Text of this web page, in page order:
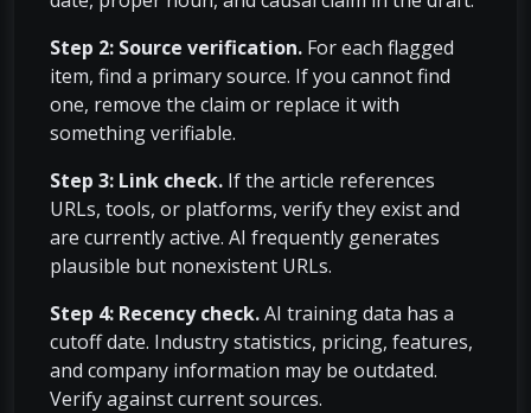
Step 2: Source verification. For each flagged
item, find a primary source. If you cannot find
one, remove the claim or replace it with
something verifiable.
Step 3: Link check. If the article references
URLs, tools, or platforms, verify they exist and
are currently active. AI frequently generates
plausible but nonexistent URLs.
Step 4: Recency check.AI training data has a
cutoff date. Industry statistics, pricing, features,
and company information may be outdated.
Verify against current sources.